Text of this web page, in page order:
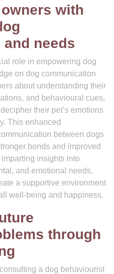
with
needs
role in empowering dog
on dog communication
about understanding their
and behavioural cues,
their pet’s emotions
This enhanced
between dogs
bonds and improved
insights into
and emotional needs,
a supportive environment
well-being and happiness.
through
a dog behaviourist